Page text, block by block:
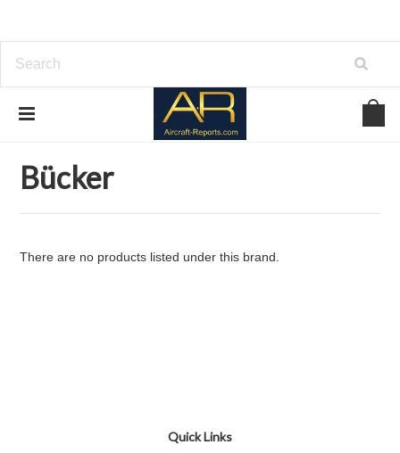
Bücker
Bücker
There are no products listed under this brand.
Quick Links